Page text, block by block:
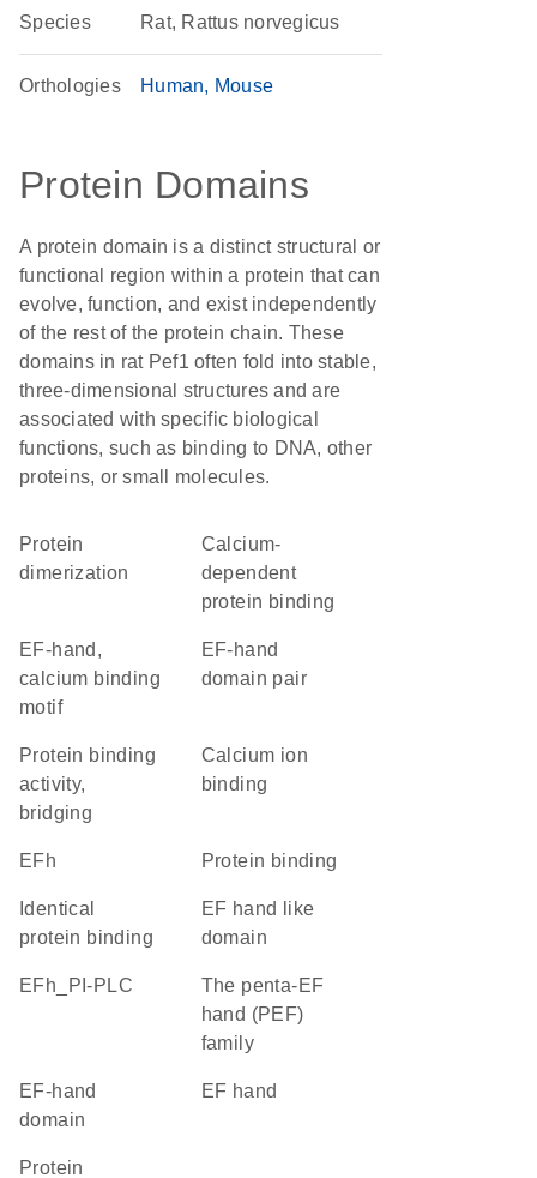
Species Rat, Rattus norvegicus
Orthologies Human Mouse
Protein Domains
A protein domain is a distinct structural or
functional region within a protein that can
evolve, function, and exist independently
of the rest of the protein chain. These
domains in rat Pef1 often fold into stable,
three-dimensional structures and are
associated with specific biological
functions, such as binding to DNA, other
proteins, or small molecules.
protein
dimerization
calcium-
dependent
protein binding
EF-hand,
calcium binding
motif
EF-hand
domain pair
protein binding
activity,
bridging
calcium ion
binding
EFh protein binding
identical
protein binding
EF hand like
domain
EFh_PI-PLC
The penta-EF
hand (PEF)
family
EF-hand
domain
EF hand
protein